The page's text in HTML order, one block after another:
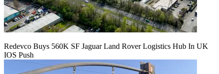
Redevco Buys 560K SF Jaguar Land Rover Logistics Hub In UK
IOS Push